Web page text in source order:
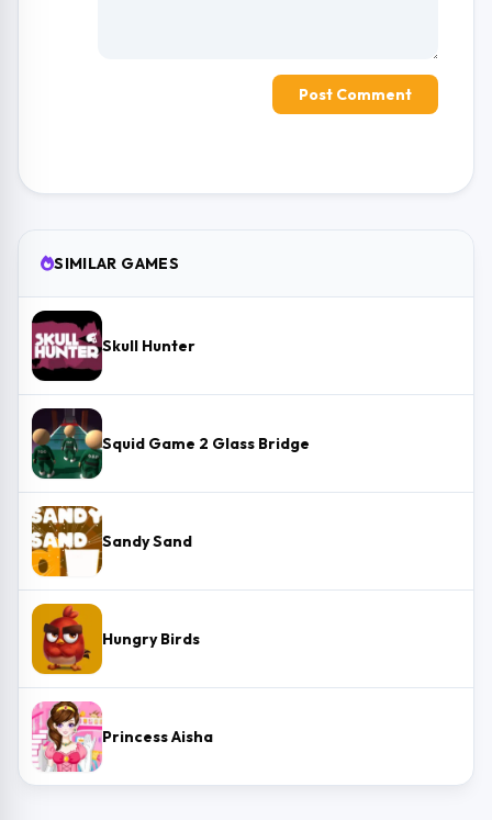
Post Comment
SIMILAR GAMES
Skull Hunter
Squid Game 2 Glass Bridge
Sandy Sand
Hungry Birds
Princess Aisha